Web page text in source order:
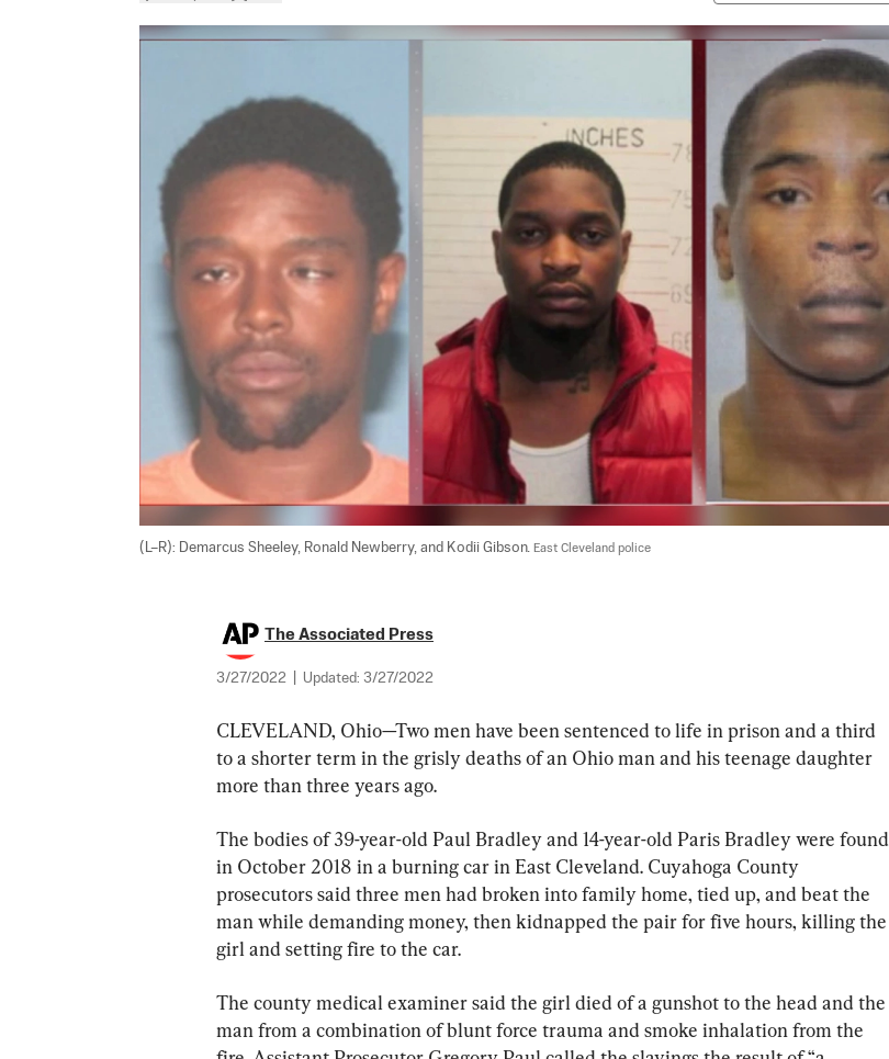
(L–R): Demarcus Sheeley, Ronald Newberry, and Kodii Gibson. East Cleveland police
The Associated Press
3/27/2022 Updated: 3/27/2022
CLEVELAND, Ohio—Two men have been sentenced to life in prison and a third
to a shorter term in the grisly deaths of an Ohio man and his teenage daughter
more than three years ago.
The bodies of 39-year-old Paul Bradley and 14-year-old Paris Bradley were found
in October 2018 in a burning car in East Cleveland. Cuyahoga County
prosecutors said three men had broken into family home, tied up, and beat the
man while demanding money, then kidnapped the pair for five hours, killing the
girl and setting fire to the car.
The county medical examiner said the girl died of a gunshot to the head and the
man from a combination of blunt force trauma and smoke inhalation from the